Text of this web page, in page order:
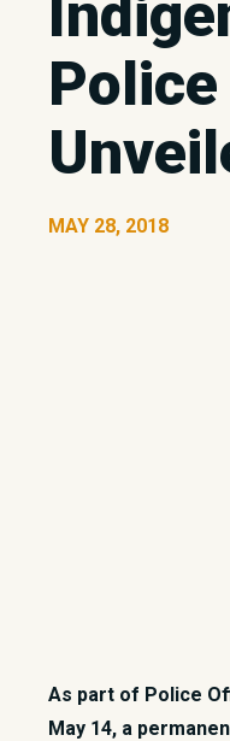
MAY 28, 2018
As part of Police
May 14, a